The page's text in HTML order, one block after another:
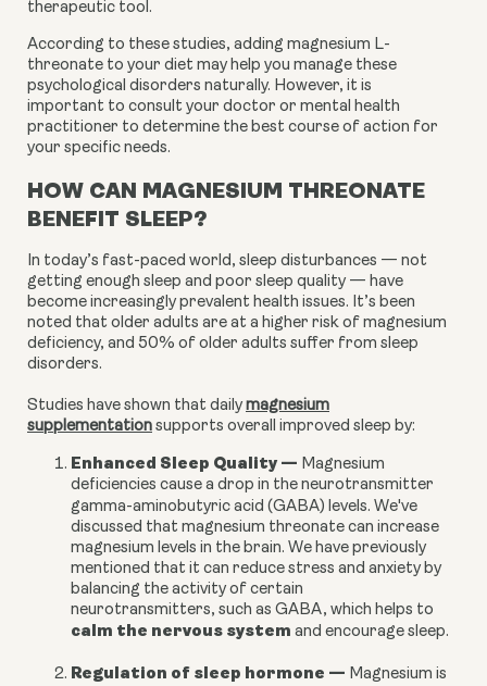
therapeutic tool.
According to these studies, adding magnesium L-
threonate to your diet may help you manage these
psychological disorders naturally. However, it is
important to consult your doctor or mental health
practitioner to determine the best course of action for
your specific needs.
HOW CAN MAGNESIUM THREONATE
BENEFIT SLEEP?
In today’s fast-paced world, sleep disturbances — not
getting enough sleep and poor sleep quality — have
become increasingly prevalent health issues. It’s been
noted that older adults are at a higher risk of magnesium
deficiency, and 50% of older adults suffer from sleep
disorders.
Studies have shown that daily magnesium
supplementation supports overall improved sleep by:
Enhanced Sleep Quality — Magnesium
deficiencies cause a drop in the neurotransmitter
gamma-aminobutyric acid (GABA) levels. We've
discussed that magnesium threonate can increase
magnesium levels in the brain. We have previously
mentioned that it can reduce stress and anxiety by
balancing the activity of certain
neurotransmitters, such as GABA, which helps to
calm the nervous system and encourage sleep.
Regulation of sleep hormone — Magnesium is